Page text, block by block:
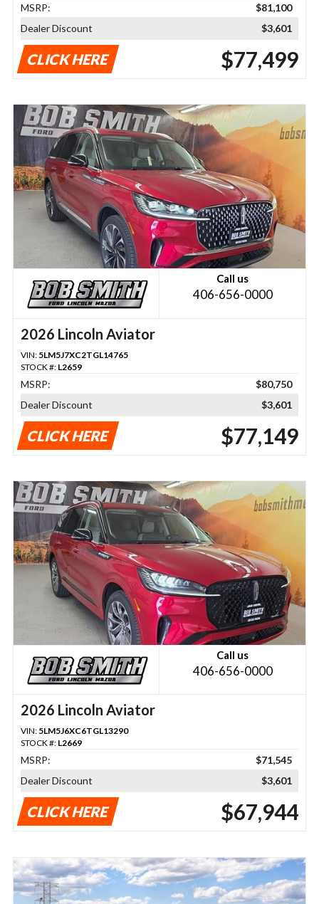
MSRP:
$81,100
Dealer Discount
$3,601
CLICK HERE $77,499
Call us
406-656-0000
2026 Lincoln Aviator
VIN: 5LM5J7XC2TGL14765
STOCK #: L2659
MSRP:
$80,750
Dealer Discount
$3,601
CLICK HERE $77,149
Call us
406-656-0000
2026 Lincoln Aviator
VIN: 5LM5J6XC6TGL13290
STOCK #: L2669
MSRP:
$71,545
Dealer Discount
$3,601
CLICK HERE $67,944